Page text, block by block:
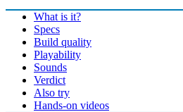
What is it?
Specs
Build quality
Playability
Sounds
Verdict
Also try
Hands-on videos